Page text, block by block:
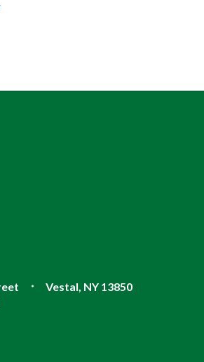
Vestal, NY 13850